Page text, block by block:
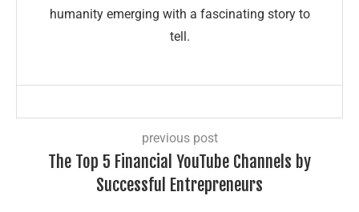
humanity emerging with a fascinating story to
tell.
previous post
The Top 5 Financial YouTube Channels by
Successful Entrepreneurs